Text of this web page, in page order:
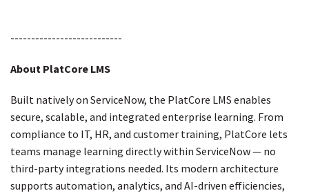
---------------------------
About PlatCore LMS
Built natively on ServiceNow, the PlatCore LMS enables
secure, scalable, and integrated enterprise learning. From
compliance to IT, HR, and customer training, PlatCore lets
teams manage learning directly within ServiceNow — no
third-party integrations needed. Its modern architecture
supports automation, analytics, and AI-driven efficiencies,